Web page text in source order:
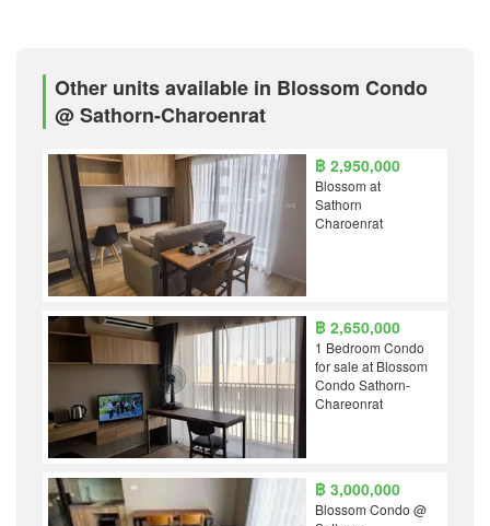
Other units available in Blossom Condo
@ Sathorn-Charoenrat
฿ 2,950,000
Blossom at
Sathorn
Charoenrat
฿ 2,650,000
1 Bedroom Condo
for sale at Blossom
Condo Sathorn-
Chareonrat
฿ 3,000,000
Blossom Condo @